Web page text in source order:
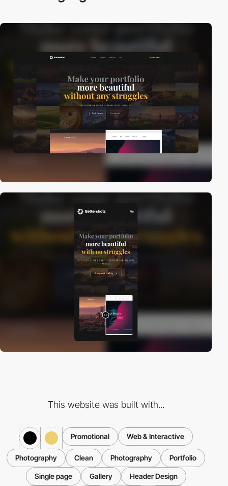
This website was built with...
Promotional Web & Interactive
Photography Clean Photography Portfolio
Single page Gallery Header Design